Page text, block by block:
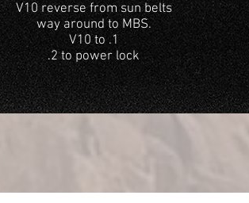
V10 reverse from sun belts
way around to MBS.
V10 to .1
.2 to power lock